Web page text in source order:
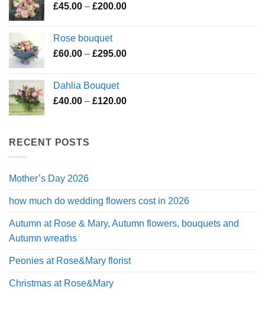
£195.00
£45.00 – £200.00Price
£200.00
Rose bouquet
£60.00 – £295.00Price
£295.00
Dahlia Bouquet
£40.00 – £120.00Price
RECENT POSTS
Mother’s Day 2026
how much do wedding flowers cost in 2026
Autumn at Rose & Mary, Autumn flowers, bouquets and
Autumn wreaths
Peonies at Rose&Mary florist
Christmas at Rose&Mary